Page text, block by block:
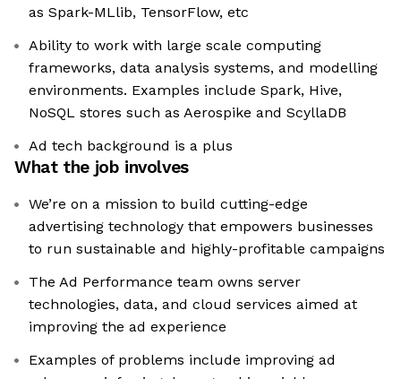
as Spark-MLlib, TensorFlow, etc
Ability to work with large scale computing
frameworks, data analysis systems, and modelling
environments. Examples include Spark, Hive,
NoSQL stores such as Aerospike and ScyllaDB
Ad tech background is a plus
What the job involves
We’re on a mission to build cutting-edge
advertising technology that empowers businesses
to run sustainable and highly-profitable campaigns
The Ad Performance team owns server
technologies, data, and cloud services aimed at
improving the ad experience
Examples of problems include improving ad